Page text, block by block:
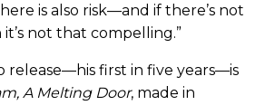
is also risk—and if there’s not
not that compelling.”
release—his first in five years—is
A Melting Door, made in